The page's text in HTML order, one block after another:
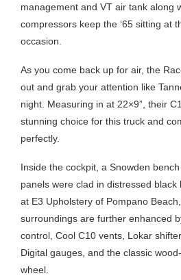
management and VT air tank along
compressors keep the ‘65 sitting at
occasion.
As you come back up for air, the
out and grab your attention like
night. Measuring in at 22×9”, their
stunning choice for this truck and
perfectly.
Inside the cockpit, a Snowden
panels were clad in distressed
at E3 Upholstery of Pompano
surroundings are further enhanced
control, Cool C10 vents, Lokar
Digital gauges, and the classic
wheel.